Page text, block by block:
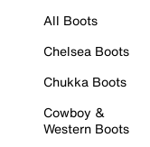
All Boots
Chelsea Boots
Chukka Boots
Cowboy &
Western Boots